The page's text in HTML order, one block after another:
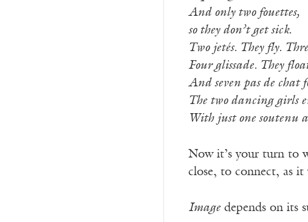
And only two fouettes,
so they don’t get sick.
Two jetés. They fly.
Four glissade. They
And seven pas de chat
The two dancing girls
With just one soutenu
Now it’s your turn to
close, to connect, as
Imagedepends on its